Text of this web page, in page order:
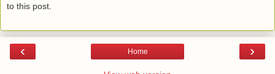
to this post.
‹ ›
Home